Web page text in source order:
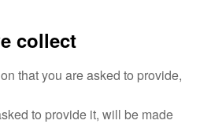
collect
that you are asked to provide,
to provide it, will be made